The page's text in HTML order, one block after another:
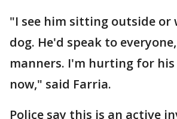
"I see him sitting outside or
dog. He'd speak to
manners. I'm hurting for
now," said Farria.
Police say this is an active